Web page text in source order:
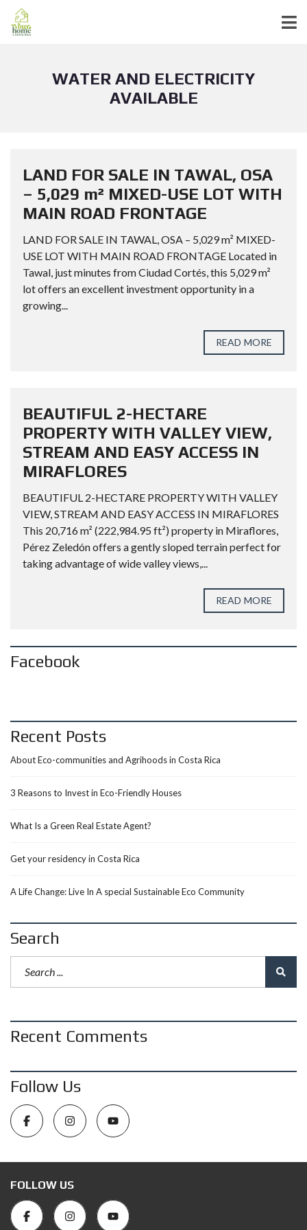
WATER AND ELECTRICITY
AVAILABLE
LAND FOR SALE IN TAWAL, OSA
– 5,029 m² MIXED-USE LOT WITH
MAIN ROAD FRONTAGE
LAND FOR SALE IN TAWAL, OSA – 5,029 m² MIXED-
USE LOT WITH MAIN ROAD FRONTAGE Located in
Tawal, just minutes from Ciudad Cortés, this 5,029 m²
lot offers an excellent investment opportunity in a
growing...
READ MORE
BEAUTIFUL 2-HECTARE
PROPERTY WITH VALLEY VIEW,
STREAM AND EASY ACCESS IN
MIRAFLORES
BEAUTIFUL 2-HECTARE PROPERTY WITH VALLEY
VIEW, STREAM AND EASY ACCESS IN MIRAFLORES
This 20,716 m² (222,984.95 ft²) property in Miraflores,
Pérez Zeledón offers a gently sloped terrain perfect for
taking advantage of wide valley views,...
READ MORE
Facebook
Recent Posts
About Eco-communities and Agrihoods in Costa Rica
3 Reasons to Invest in Eco-Friendly Houses
What Is a Green Real Estate Agent?
Get your residency in Costa Rica
A Life Change: Live In A special Sustainable Eco Community
Search
Recent Comments
Follow Us
FOLLOW US